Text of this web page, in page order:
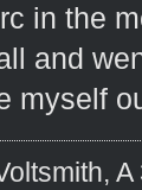
in the
and
myself